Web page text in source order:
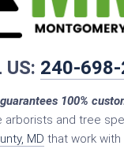
US: 240-
100%
arborists and tree
MD that work